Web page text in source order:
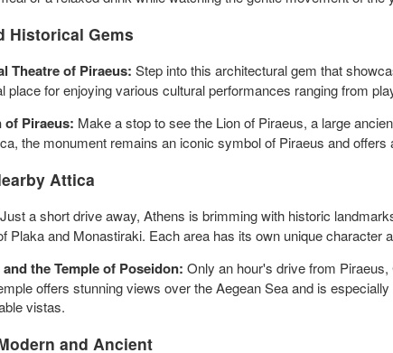
Historical Gems
Theatre of Piraeus: Step into this architectural gem that
place for enjoying various cultural performances ranging from
of Piraeus: Make a stop to see the Lion of Piraeus, a large
the monument remains an iconic symbol of Piraeus and offers
Attica
Just a short drive away, Athens is brimming with historic
Plaka and Monastiraki. Each area has its own unique
the Temple of Poseidon: Only an hour's drive from
offers stunning views over the Aegean Sea and is
vistas.
and Ancient